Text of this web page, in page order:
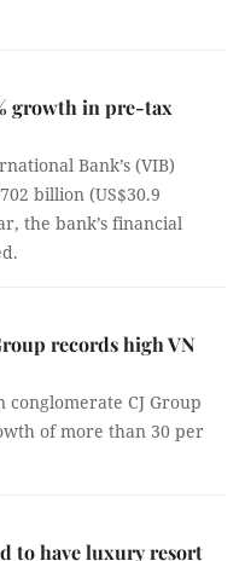
growth in pre-tax
Bank’s (VIB)
billion (US$30.9
the bank’s financial
records high VN
conglomerate CJ Group
of more than 30 per
to have luxury resort